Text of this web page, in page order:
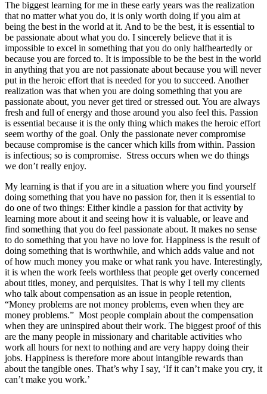
The biggest learning for me in these early years was the realization
that no matter what you do, it is only worth doing if you aim at
being the best in the world at it. And to be the best, it is essential to
be passionate about what you do. I sincerely believe that it is
impossible to excel in something that you do only halfheartedly or
because you are forced to. It is impossible to be the best in the world
in anything that you are not passionate about because you will never
put in the heroic effort that is needed for you to succeed. Another
realization was that when you are doing something that you are
passionate about, you never get tired or stressed out. You are always
fresh and full of energy and those around you also feel this. Passion
is essential because it is the only thing which makes the heroic effort
seem worthy of the goal. Only the passionate never compromise
because compromise is the cancer which kills from within. Passion
is infectious; so is compromise. Stress occurs when we do things
we don’t really enjoy.
My learning is that if you are in a situation where you find yourself
doing something that you have no passion for, then it is essential to
do one of two things: Either kindle a passion for that activity by
learning more about it and seeing how it is valuable, or leave and
find something that you do feel passionate about. It makes no sense
to do something that you have no love for. Happiness is the result of
doing something that is worthwhile, and which adds value and not
of how much money you make or what rank you have. Interestingly,
it is when the work feels worthless that people get overly concerned
about titles, money, and perquisites. That is why I tell my clients
who talk about compensation as an issue in people retention,
“Money problems are not money problems, even when they are
money problems.” Most people complain about the compensation
when they are uninspired about their work. The biggest proof of this
are the many people in missionary and charitable activities who
work all hours for next to nothing and are very happy doing their
jobs. Happiness is therefore more about intangible rewards than
about the tangible ones. That’s why I say, ‘If it can’t make you cry, it
can’t make you work.’